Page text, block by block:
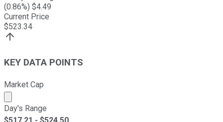
(0.86%) $4.49
Current Price
$523.34
KEY DATA POINTS
Market Cap
Market cap calculated using publicly traded shares
Day's Range
$517.21 - $524.50